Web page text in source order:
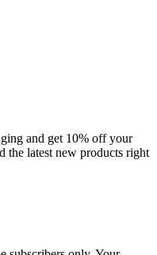
and get 10% off your
the latest new products right